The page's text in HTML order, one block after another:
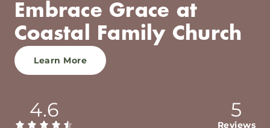
Embrace Grace at
Coastal Family Church
Learn More
4.6 5
Reviews